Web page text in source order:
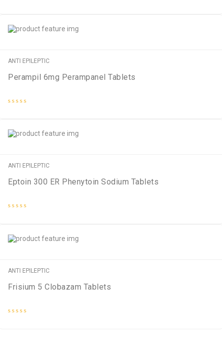
5
ANTI EPILEPTIC
Perampil 6mg Perampanel Tablets
5
ANTI EPILEPTIC
Eptoin 300 ER Phenytoin Sodium Tablets
5
ANTI EPILEPTIC
Frisium 5 Clobazam Tablets